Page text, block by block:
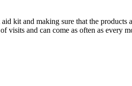
kit and making sure that the products
visits and can come as often as every